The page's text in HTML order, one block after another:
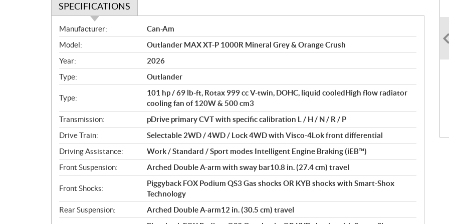
SPECIFICATIONS
S
p
e
c
i
f
i
a
t
i
o
n
s
Manufacturer:
Can-Am
Model:
Outlander MAX XT-P 1000R Mineral Grey & Orange Crush
Year:
2026
Type:
Outlander
Type:
101 hp / 69 lb-ft, Rotax 999 cc V-twin, DOHC, liquid cooledHigh flow radiator
cooling fan of 120W & 500 cm3
Transmission:
pDrive primary CVT with specific calibration L / H / N / R / P
Drive Train:
Selectable 2WD / 4WD / Lock 4WD with Visco-4Lok front differential
Driving Assistance:
Work / Standard / Sport modes Intelligent Engine Braking (iEB™)
Front Suspension:
Arched Double A-arm with sway bar10.8 in. (27.4 cm) travel
Front Shocks:
Piggyback FOX Podium QS3 Gas shocks OR KYB shocks with Smart-Shox
Technology
Rear Suspension:
Arched Double A-arm12 in. (30.5 cm) travel